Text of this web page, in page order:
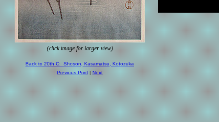
(click image for larger view)
Back to 20th C: Shoson, Kasamatsu, Kotozuka
Previous Print|Next